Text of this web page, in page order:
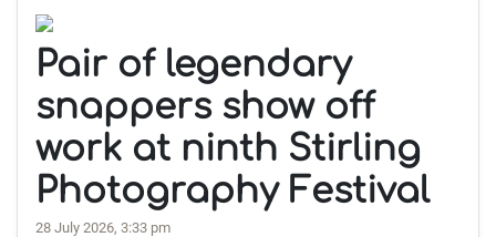
Pair of legendary
snappers show off
work at ninth Stirling
Photography Festival
28 July 2026, 3:33 pm